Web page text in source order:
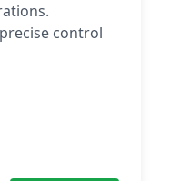
control